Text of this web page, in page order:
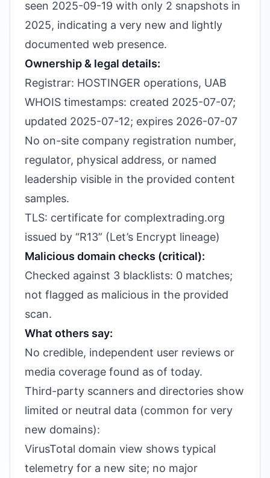
seen 2025-09-19 with only 2 snapshots in
2025, indicating a very new and lightly
documented web presence.
Ownership & legal details:
Registrar: HOSTINGER operations, UAB
WHOIS timestamps: created 2025-07-07;
updated 2025-07-12; expires 2026-07-07
No on-site company registration number,
regulator, physical address, or named
leadership visible in the provided content
samples.
TLS: certificate for complextrading.org
issued by “R13” (Let’s Encrypt lineage)
Malicious domain checks (critical):
Checked against 3 blacklists: 0 matches;
not flagged as malicious in the provided
scan.
What others say:
No credible, independent user reviews or
media coverage found as of today.
Third-party scanners and directories show
limited or neutral data (common for very
new domains):
VirusTotal domain view shows typical
telemetry for a new site; no major